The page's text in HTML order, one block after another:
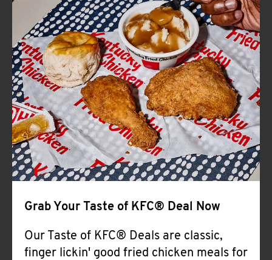
FIND
A
KFC
CLICK TO EXPAND OR COLLAPSE
MORE
Help
Grab Your Taste of KFC® Deal Now
Our Taste of KFC® Deals are classic,
finger lickin' good fried chicken meals for